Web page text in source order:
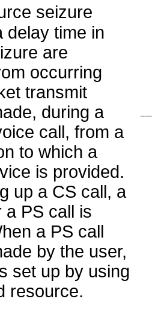
seizure
delay time in
are
occurring
transmit
during a
call, from a
to which a
is provided.
up a CS call, a
a PS call is
a PS call
by the user,
set up by using
resource.